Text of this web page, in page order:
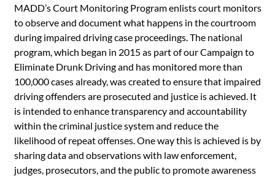
MADD’s Court Monitoring Program enlists court monitors
to observe and document what happens in the courtroom
during impaired driving case proceedings. The national
program, which began in 2015 as part of our Campaign to
Eliminate Drunk Driving and has monitored more than
100,000 cases already, was created to ensure that impaired
driving offenders are prosecuted and justice is achieved. It
is intended to enhance transparency and accountability
within the criminal justice system and reduce the
likelihood of repeat offenses. One way this is achieved is by
sharing data and observations with law enforcement,
judges, prosecutors, and the public to promote awareness